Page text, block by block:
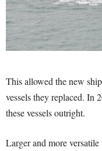
This allowed the new
vessels they replaced. In
these vessels outright.
Larger and more versatile